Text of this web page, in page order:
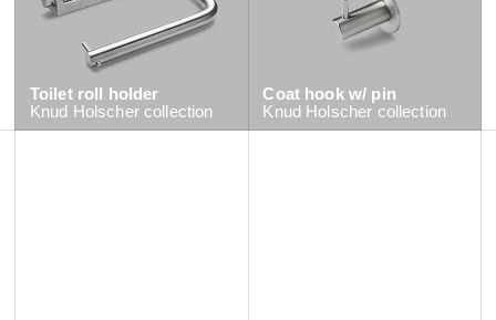
Toilet roll holder
Knud Holschercollection
Coat hook w/ pin
Knud Holscher collection